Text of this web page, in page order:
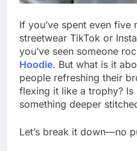
If you’ve spent even
streetwear TikTok or
you’ve seen someone
Hoodie. But what is it
people refreshing their
flexing it like a trophy?
something deeper
Let’s break it down—no